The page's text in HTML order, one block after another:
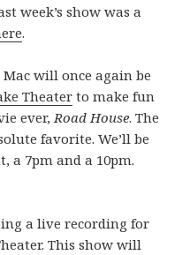
week’s show was a
.
will once again be
Theaterto make fun
ever, Road House. The
favorite. We’ll be
a 7pm and a 10pm.
a live recording for
This show will